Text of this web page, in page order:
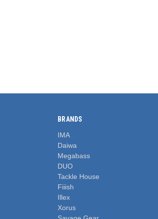
BRANDS
IMA
Daiwa
Megabass
DUO
Tackle House
Fiiish
Illex
Xorus